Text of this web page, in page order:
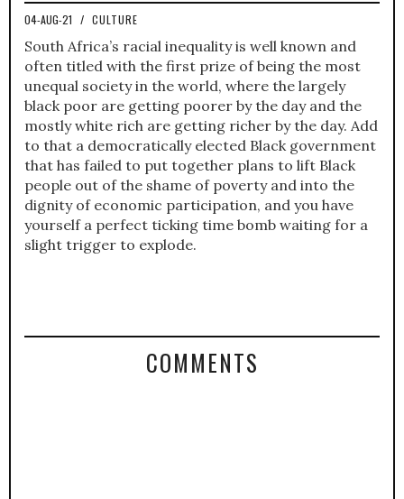
04-AUG-21 / CULTURE
South Africa’s racial inequality is well known and
often titled with the first prize of being the most
unequal society in the world, where the largely
black poor are getting poorer by the day and the
mostly white rich are getting richer by the day. Add
to that a democratically elected Black government
that has failed to put together plans to lift Black
people out of the shame of poverty and into the
dignity of economic participation, and you have
yourself a perfect ticking time bomb waiting for a
slight trigger to explode.
COMMENTS